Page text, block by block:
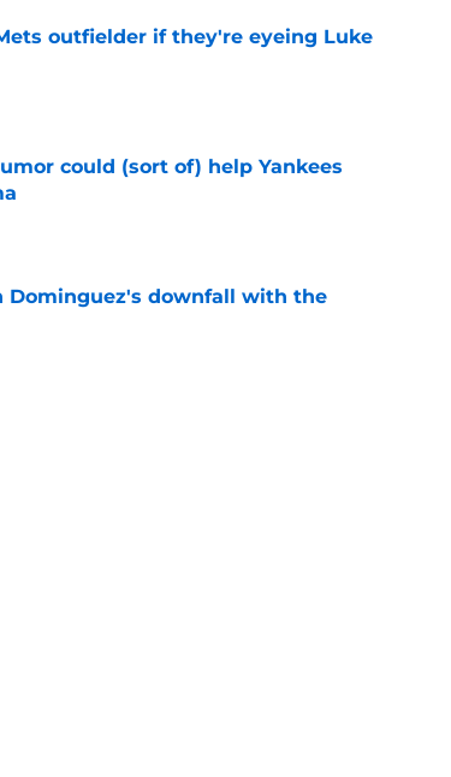
outfielder if they're eyeing Luke
could (sort of) help Yankees
Dominguez's downfall with the